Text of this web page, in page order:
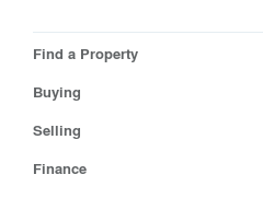
Find a Property
Buying
Selling
Finance